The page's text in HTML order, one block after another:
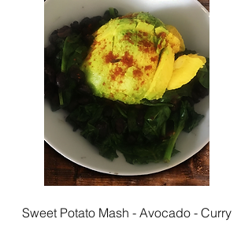
Sweet Potato Mash - Avocado - Curry